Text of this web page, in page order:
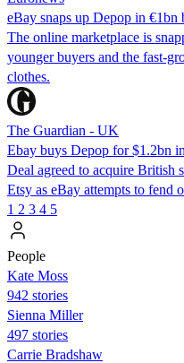
eBay snaps up Depop in
The online marketplace is
younger buyers and the fast-
clothes.
The Guardian - UK
Ebay buys Depop for $1.2bn
Deal agreed to acquire British
Etsy as eBay attempts to fend
1 2 3 4 5
People
Kate Moss
942 stories
Sienna Miller
497 stories
Carrie Bradshaw